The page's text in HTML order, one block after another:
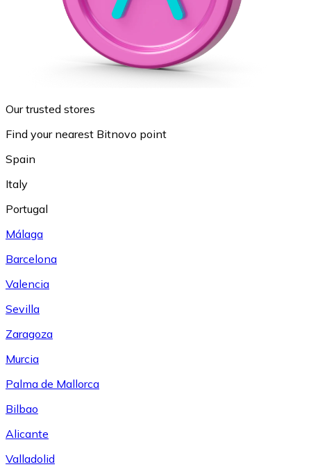
Our trusted stores
Find your nearest Bitnovo point
Spain
Italy
Portugal
Málaga
Barcelona
Valencia
Sevilla
Zaragoza
Murcia
Palma de Mallorca
Bilbao
Alicante
Valladolid